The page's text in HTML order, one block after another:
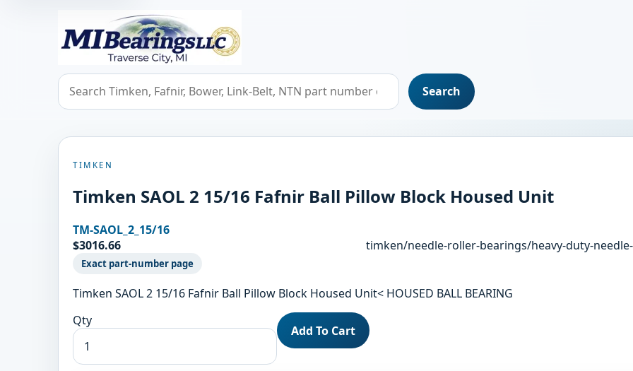
MIBearings LLC
Search bearings, seals, and cross references
Search
TIMKEN
Timken SAOL 2 15/16 Fafnir Ball Pillow Block Housed Unit
TM-SAOL_2_15/16
$3016.66
timken/needle-roller-bearings/heavy-duty-
Exact part-number page
Timken SAOL 2 15/16 Fafnir Ball Pillow Block Housed Unit< HOUSED BALL BEARING
Qty
Add To Cart